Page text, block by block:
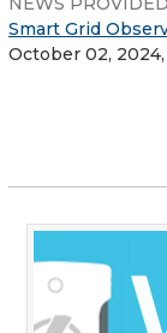
Smart Grid
October 02, 2024,